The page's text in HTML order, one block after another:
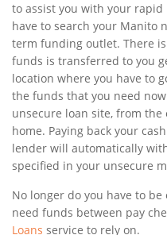
to assist you with your
have to search your Manito
term funding outlet. There
funds is transferred to you
location where you have to
the funds that you need
unsecure loan site, from
home. Paying back your
lender will automatically
specified in your unsecure
No longer do you have to
need funds between pay
Loans service to rely on.